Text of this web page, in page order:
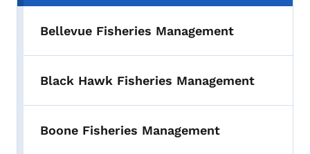
Bellevue Fisheries Management
Black Hawk Fisheries Management
Boone Fisheries Management